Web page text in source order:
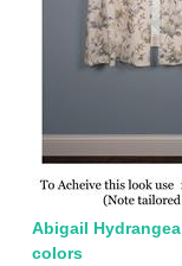
Abigail
colors